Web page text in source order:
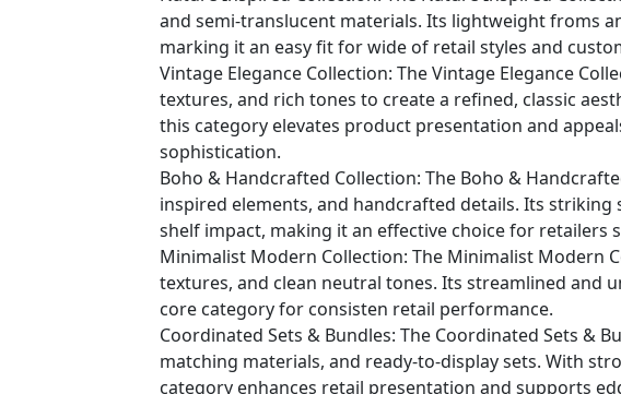
and semi-translucent materials. Its lightweight froms
marking it an easy fit for wide of retail styles and
Vintage Elegance Collection: The Vintage Elegance
textures, and rich tones to create a refined, classic
this category elevates product presentation and
sophistication.
Boho & Handcrafted Collection: The Boho &
inspired elements, and handcrafted details. Its
shelf impact, making it an effective choice for retailers
Minimalist Modern Collection: The Minimalist Modern
textures, and clean neutral tones. Its streamlined and
core category for consisten retail performance.
Coordinated Sets & Bundles: The Coordinated Sets &
matching materials, and ready-to-display sets. With
category enhances retail presentation and supports